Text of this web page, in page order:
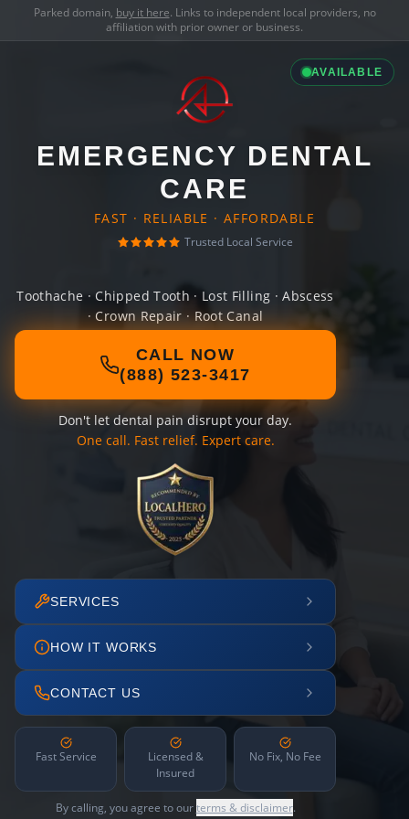
Parked domain, buy it here. Links to independent local providers, no
affiliation with prior owner or business.
AVAILABLE
EMERGENCY DENTAL
CARE
FAST · RELIABLE · AFFORDABLE
Trusted Local Service
Toothache · Chipped Tooth · Lost Filling · Abscess
· Crown Repair · Root Canal
CALL NOW
(888) 523-3417
Don't let dental pain disrupt your day.
One call. Fast relief. Expert care.
SERVICES
HOW IT WORKS
CONTACT US
Fast Service
Licensed &
Insured
No Fix, No Fee
By calling, you agree to ourterms & disclaimer.